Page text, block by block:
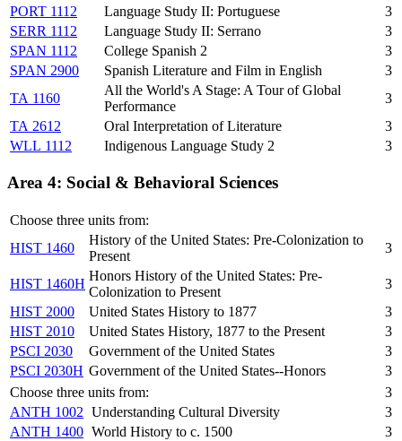
PORT 1112
Language Study II: Portuguese
3
SERR 1112
Language Study II: Serrano
3
SPAN 1112
College Spanish 2
3
SPAN 2900
Spanish Literature and Film in English
3
TA 1160
All the World's A Stage: A Tour of Global
Performance
3
TA 2612
Oral Interpretation of Literature
3
WLL 1112
Indigenous Language Study 2 3
Area 4: Social & Behavioral Sciences
Choose three units from:
HIST 1460
History of the United States: Pre-Colonization to
Present
3
HIST 1460H
Honors History of the United States: Pre-
Colonization to Present
3
HIST 2000
United States History to 1877
3
HIST 2010
United States History, 1877 to the Present
3
PSCI 2030
Government of the United States
3
PSCI 2030H Government of the United States--Honors
3
Choose three units from:
3
ANTH 1002 Understanding Cultural Diversity
3
ANTH 1400 World History to c. 1500
3